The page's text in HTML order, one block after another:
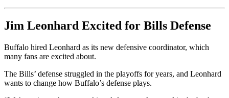
Jim Leonhard Excited for Bills Defense
Buffalo hired Leonhard as its new defensive coordinator, which
many fans are excited about.
The Bills’ defense struggled in the playoffs for years, and Leonhard
wants to change how Buffalo’s defense plays.